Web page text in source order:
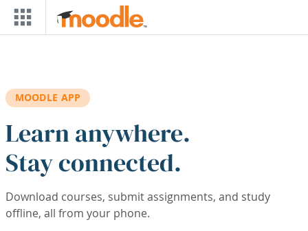
Skip to main content
MOODLE APP
Learn anywhere.
Stay connected.
Download courses, submit assignments, and study
offline, all from your phone.